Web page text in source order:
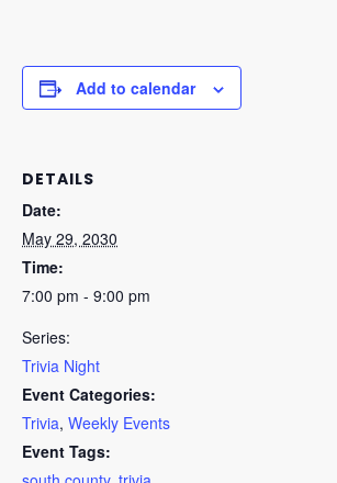
Add to calendar
DETAILS
Date:
May 29, 2030
Time:
7:00 pm - 9:00 pm
Series:
Trivia Night
Event Categories:
Trivia, Weekly Events
Event Tags: